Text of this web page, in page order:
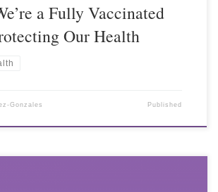
a Fully Vaccinated
Our Health
Gonzales Published